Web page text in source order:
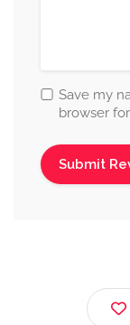
Save my
browser